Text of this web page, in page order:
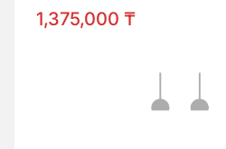
1,375,000 ₸